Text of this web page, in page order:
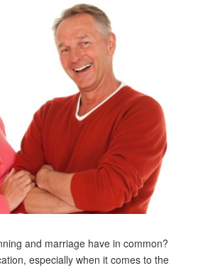
Ken Baron
Andy Brush
Eileen Cook
Deb Dunlap
Russell Gloor
Mark Hendelson
Sharon Kleczka
ARCHIVES
and marriage have in common?
especially when it comes to the